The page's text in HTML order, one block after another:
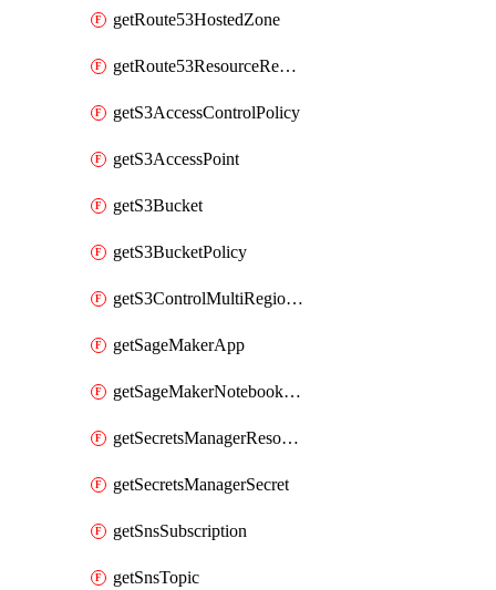
getRoute53HostedZone
getRoute53ResourceRecordSet
getS3AccessControlPolicy
getS3AccessPoint
getS3Bucket
getS3BucketPolicy
getS3ControlMultiRegionAccessPointPolicyDocument
getSageMakerApp
getSageMakerNotebookInstanceSummary
getSecretsManagerResourcePolicy
getSecretsManagerSecret
getSnsSubscription
getSnsTopic